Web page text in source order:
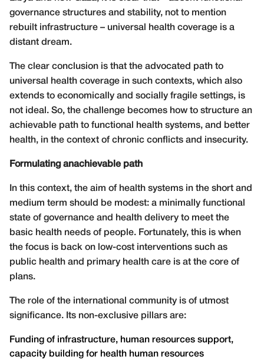
governance structures and stability, not to mention
rebuilt infrastructure – universal health coverage is a
distant dream.
The clear conclusion is that the advocated path to
universal health coverage in such contexts, which also
extends to economically and socially fragile settings, is
not ideal. So, the challenge becomes how to structure an
achievable path to functional health systems, and better
health, in the context of chronic conflicts and insecurity.
Formulating anachievable path
In this context, the aim of health systems in the short and
medium term should be modest: a minimally functional
state of governance and health delivery to meet the
basic health needs of people. Fortunately, this is when
the focus is back on low-cost interventions such as
public health and primary health care is at the core of
plans.
The role of the international community is of utmost
significance. Its non-exclusive pillars are:
Funding of infrastructure, human resources support,
capacity building for health human resources